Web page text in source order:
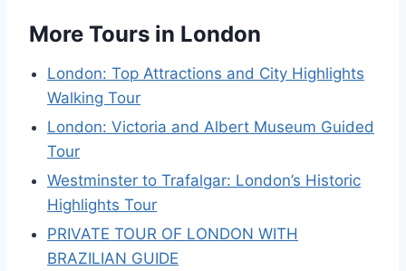
More Tours in London
London: Top Attractions and City Highlights
Walking Tour
London: Victoria and Albert Museum Guided
Tour
Westminster to Trafalgar: London’s Historic
Highlights Tour
PRIVATE TOUR OF LONDON WITH
BRAZILIAN GUIDE